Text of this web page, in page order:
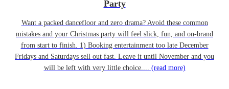
Party
Want a packed dancefloor and zero drama? Avoid these common
mistakes and your Christmas party will feel slick, fun, and on-brand
from start to finish. 1) Booking entertainment too late December
Fridays and Saturdays sell out fast. Leave it until November and you
will be left with very little choice.... (read more)